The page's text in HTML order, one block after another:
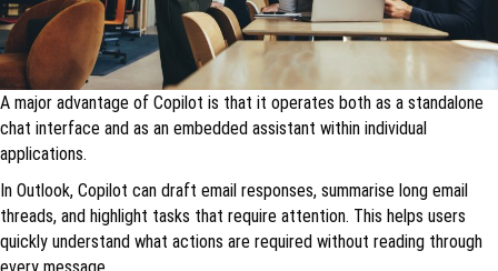
A major advantage of Copilot is that it operates both as a standalone
chat interface and as an embedded assistant within individual
applications.
In Outlook, Copilot can draft email responses, summarise long email
threads, and highlight tasks that require attention. This helps users
quickly understand what actions are required without reading through